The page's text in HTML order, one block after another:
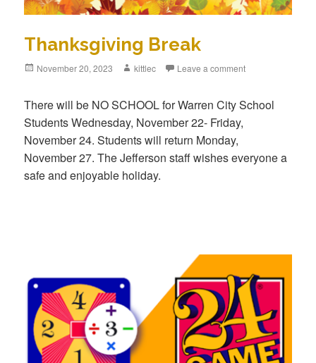
Thanksgiving Break
Posted
November 20, 2023 Author
kittlec Leave a comment
There will be NO SCHOOL for Warren City School
Students Wednesday, November 22- Friday,
November 24. Students will return Monday,
November 27. The Jefferson staff wishes everyone a
safe and enjoyable holiday.